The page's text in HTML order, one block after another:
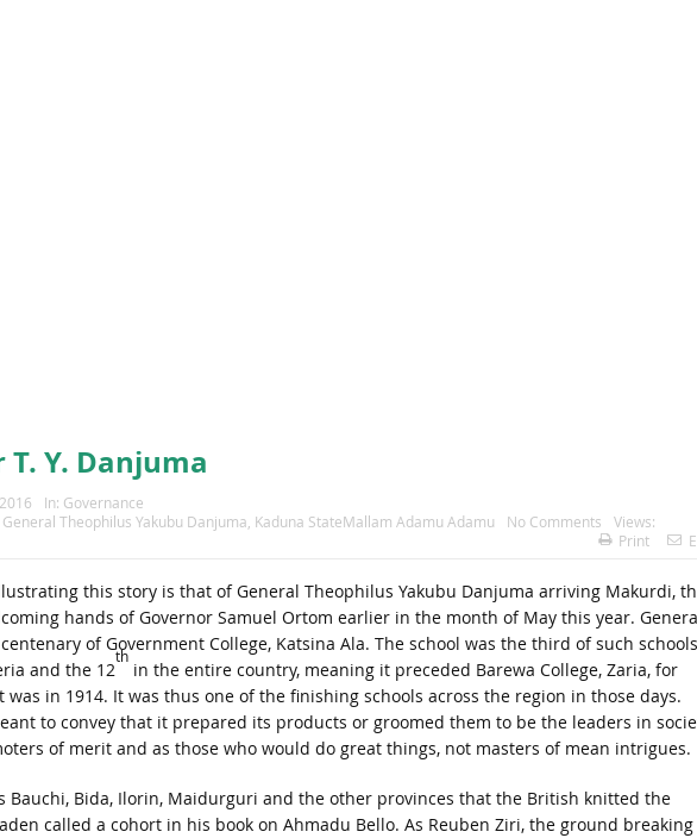
T. Y. Danjuma
In: Governance
General Theophilus Yakubu Danjuma Kaduna StateMallam Adamu Adamu No Comments
Views:
Print
this story is that of General Theophilus Yakubu Danjuma arriving Makurdi,
hands of Governor Samuel Ortom earlier in the month of May this year.
of Government College, Katsina Ala. The school was the third of such
and the 12
th
in the entire country, meaning it preceded Barewa College, Zaria, for
was in 1914. It was thus one of the finishing schools across the region in those days.
to convey that it prepared its products or groomed them to be the leaders in
of merit and as those who would do great things, not masters of mean intrigues.
Bauchi, Bida, Ilorin, Maidurguri and the other provinces that the British knitted the
called a cohort in his book on Ahmadu Bello. As Reuben Ziri, the ground breaking